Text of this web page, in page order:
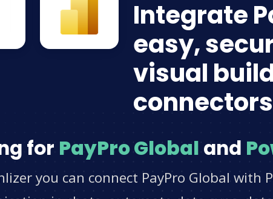
Integrate
easy,
visual
connectors
for PayPro Global and
you can connect PayPro Global